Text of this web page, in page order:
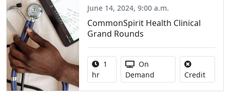
June 14, 2024, 9:00 a.m.
CommonSpirit Health Clinical
Grand Rounds
Activity duration:
1
hr
Activity Available
On
Demand
CreditNo